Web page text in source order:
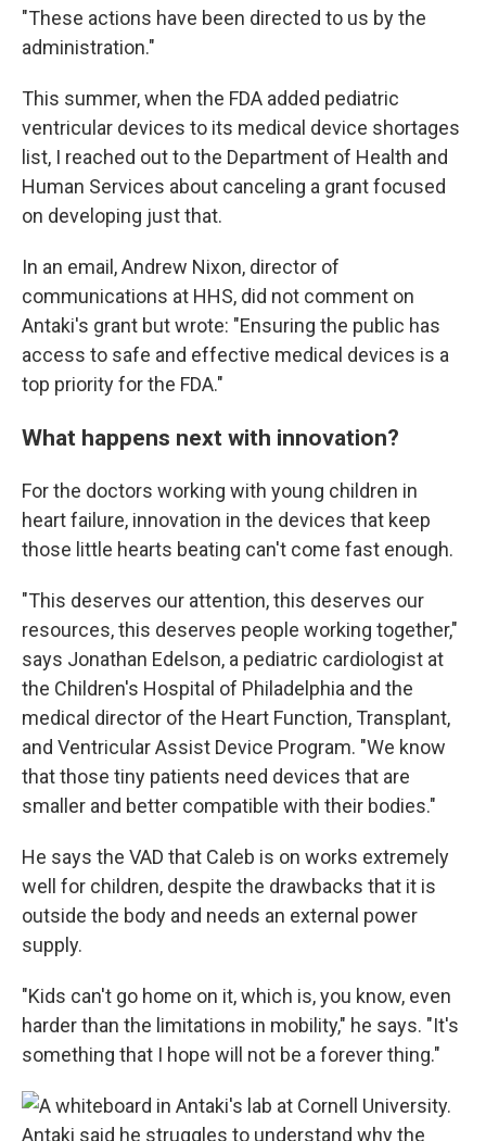
"These actions have been directed to us by the
administration."
This summer, when the FDA added pediatric
ventricular devices to its medical device shortages
list, I reached out to the Department of Health and
Human Services about canceling a grant focused
on developing just that.
In an email, Andrew Nixon, director of
communications at HHS, did not comment on
Antaki's grant but wrote: "Ensuring the public has
access to safe and effective medical devices is a
top priority for the FDA."
What happens next with innovation?
For the doctors working with young children in
heart failure, innovation in the devices that keep
those little hearts beating can't come fast enough.
"This deserves our attention, this deserves our
resources, this deserves people working together,"
says Jonathan Edelson, a pediatric cardiologist at
the Children's Hospital of Philadelphia and the
medical director of the Heart Function, Transplant,
and Ventricular Assist Device Program. "We know
that those tiny patients need devices that are
smaller and better compatible with their bodies."
He says the VAD that Caleb is on works extremely
well for children, despite the drawbacks that it is
outside the body and needs an external power
supply.
"Kids can't go home on it, which is, you know, even
harder than the limitations in mobility," he says. "It's
something that I hope will not be a forever thing."